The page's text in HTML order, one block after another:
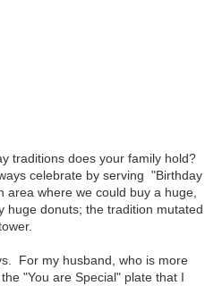
traditions does your family hold?
celebrate by serving "Birthday
where we could buy a huge,
huge donuts; the tradition mutated
For my husband, who is more
"You are Special" plate that I